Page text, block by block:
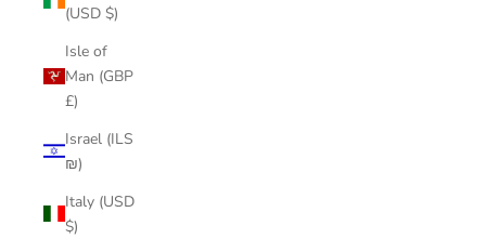
(USD $)
Isle of
Man (GBP
£)
Israel (ILS
₪)
Italy (USD
$)